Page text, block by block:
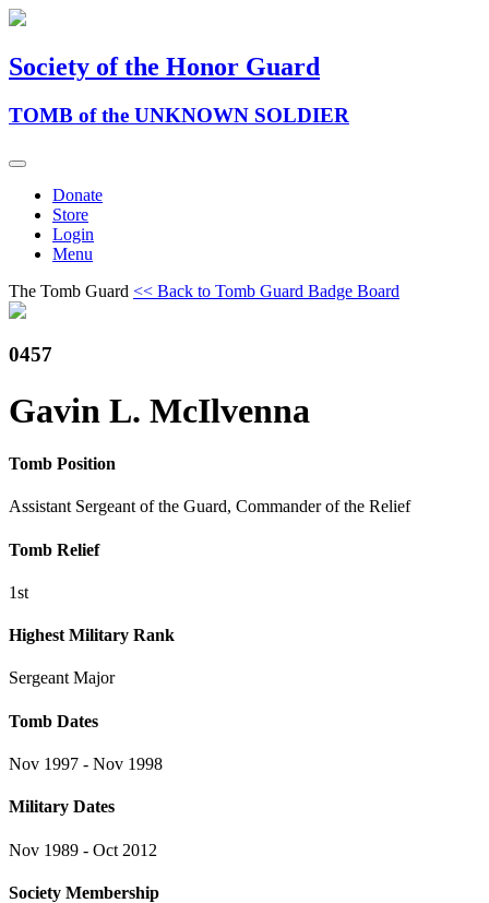
Society of the Honor Guard
TOMB of the UNKNOWN SOLDIER
Donate
Store
Login
Menu
The Tomb Guard << Back to Tomb Guard Badge Board
0457
Gavin L. McIlvenna
Tomb Position
Assistant Sergeant of the Guard, Commander of the Relief
Tomb Relief
1st
Highest Military Rank
Sergeant Major
Tomb Dates
Nov 1997 - Nov 1998
Military Dates
Nov 1989 - Oct 2012
Society Membership